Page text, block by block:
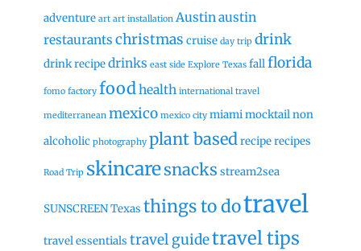
adventure art art installation Austinaustin
restaurants christmas cruise day trip drink
drink recipedrinks east side Explore Texas fallflorida
fomo factory foodhealth international travel
mediterranean mexico mexico city miamimocktailnon
alcoholic photography plant basedreciperecipes
Road Trip skincaresnacks stream2sea
SUNSCREENTexas things to dotravel
travel essentials travel guidetravel tips